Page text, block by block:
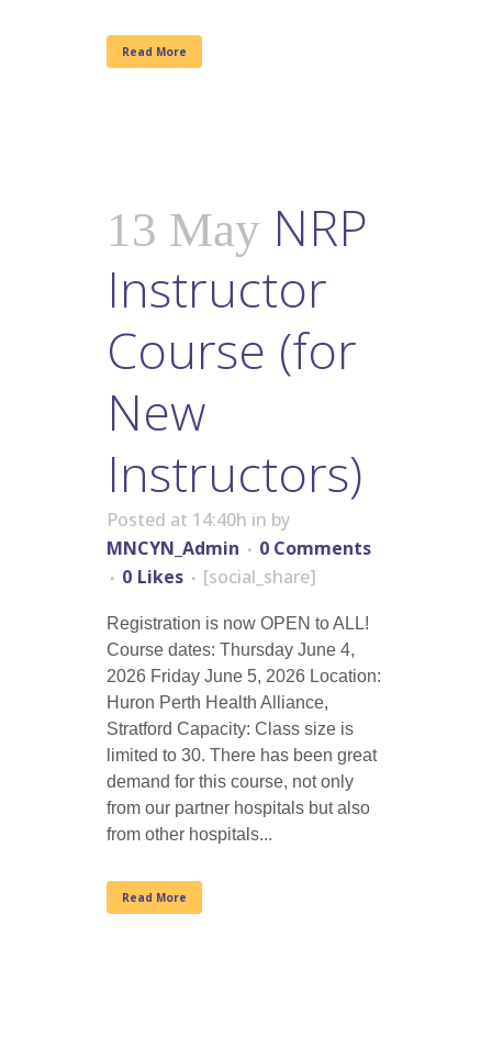
Read More
13 May NRP
Instructor
Course (for
New
Instructors)
Posted at 14:40h in by
MNCYN_Admin
0 Comments
0 Likes [social_share]
Registration is now OPEN to ALL!
Course dates: Thursday June 4,
2026 Friday June 5, 2026 Location:
Huron Perth Health Alliance,
Stratford Capacity: Class size is
limited to 30. There has been great
demand for this course, not only
from our partner hospitals but also
from other hospitals...
Read More